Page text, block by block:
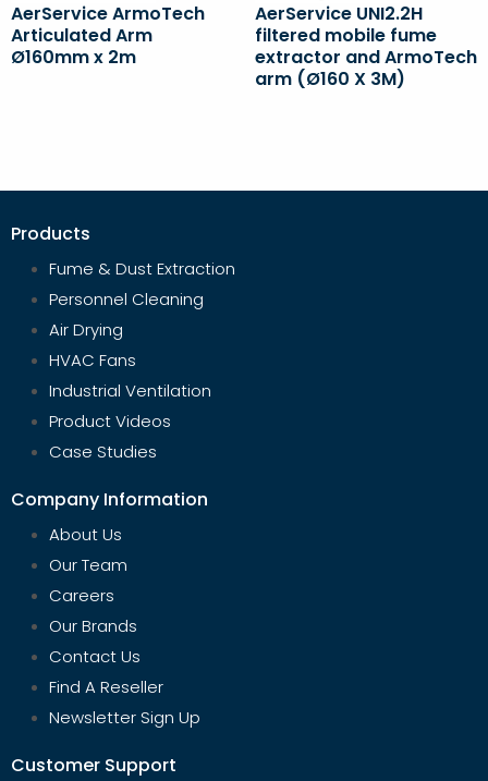
AerService ArmoTech
Articulated Arm
Ø160mm x 2m
AerService UNI2.2H
filtered mobile fume
extractor and ArmoTech
arm (Ø160 X 3M)
Products
Fume & Dust Extraction
Personnel Cleaning
Air Drying
HVAC Fans
Industrial Ventilation
Product Videos
Case Studies
Company Information
About Us
Our Team
Careers
Our Brands
Contact Us
Find A Reseller
Newsletter Sign Up
Customer Support